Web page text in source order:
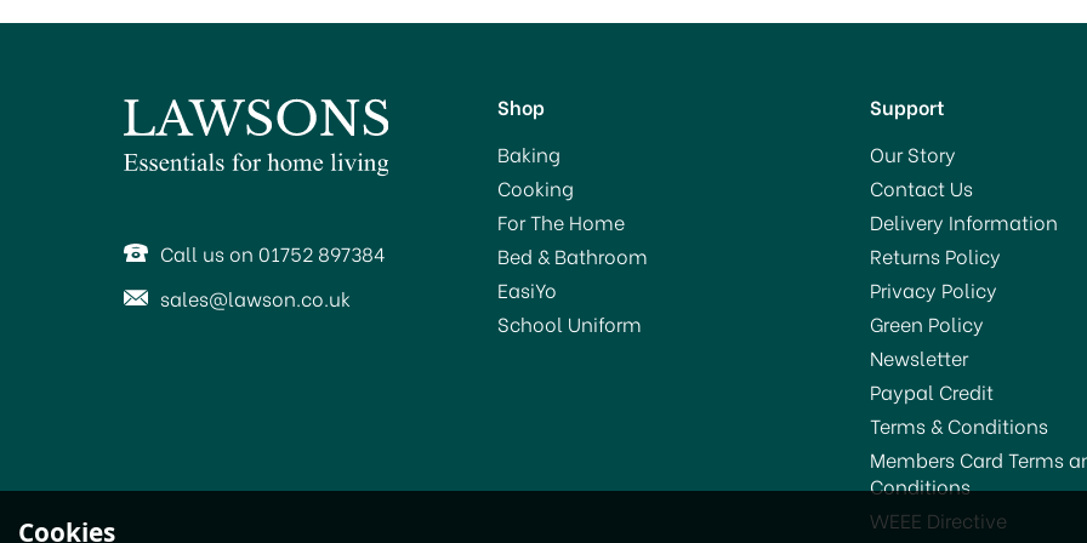
Call us on 01752 897384
sales@lawson.co.uk
Shop
Baking
Cooking
For The Home
Bed & Bathroom
EasiYo
School Uniform
Support
Our Story
Contact Us
Delivery Information
Returns Policy
Privacy Policy
Green Policy
Newsletter
Paypal Credit
Terms & Conditions
Members Card Terms
Conditions
WEEE Directive
Cookies